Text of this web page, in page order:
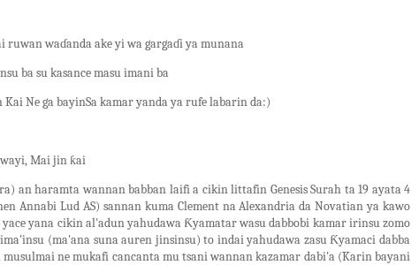
ruwan waɗanda ake yi wa gargaɗi ya munana
ba su kasance masu imani ba
Ne ga bayinSa kamar yanda ya rufe labarin da:)
Mai jin ƙai
an haramta wannan babban laifi a cikin littafin Genesis Surah ta 19 ayata 4
Annabi Lud AS) sannan kuma Clement na Alexandria da Novatian ya kawo
yana cikin al'adun yahudawa Ƙyamatar wasu dabbobi kamar irinsu zomo
(ma'ana suna auren jinsinsu) to indai yahudawa zasu Ƙyamaci dabba
ne mukafi cancanta mu tsani wannan kazamar dabi'a (Karin bayani